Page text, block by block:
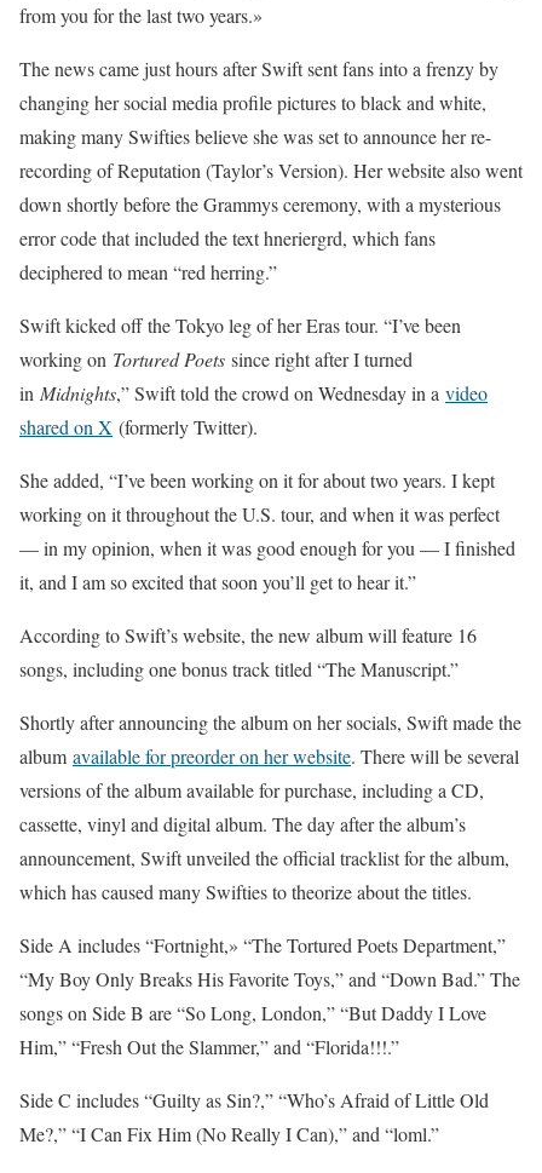
from you for the last two years.»
The news came just hours after Swift sent fans into a frenzy by
changing her social media profile pictures to black and white,
making many Swifties believe she was set to announce her re-
recording of Reputation (Taylor’s Version). Her website also went
down shortly before the Grammys ceremony, with a mysterious
error code that included the text hneriergrd, which fans
deciphered to mean “red herring.”
Swift kicked off the Tokyo leg of her Eras tour. “I’ve been
working on Tortured Poets since right after I turned
in Midnights,” Swift told the crowd on Wednesday in a video
shared on X (formerly Twitter).
She added, “I’ve been working on it for about two years. I kept
working on it throughout the U.S. tour, and when it was perfect
— in my opinion, when it was good enough for you — I finished
it, and I am so excited that soon you’ll get to hear it.”
According to Swift’s website, the new album will feature 16
songs, including one bonus track titled “The Manuscript.”
Shortly after announcing the album on her socials, Swift made the
album available for preorder on her website. There will be several
versions of the album available for purchase, including a CD,
cassette, vinyl and digital album. The day after the album’s
announcement, Swift unveiled the official tracklist for the album,
which has caused many Swifties to theorize about the titles.
Side A includes “Fortnight,» “The Tortured Poets Department,”
“My Boy Only Breaks His Favorite Toys,” and “Down Bad.” The
songs on Side B are “So Long, London,” “But Daddy I Love
Him,” “Fresh Out the Slammer,” and “Florida!!!.”
Side C includes “Guilty as Sin?,” “Who’s Afraid of Little Old
Me?,” “I Can Fix Him (No Really I Can),” and “loml.”